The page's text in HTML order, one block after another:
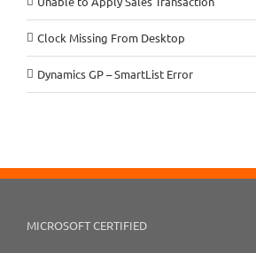
Clock Missing From Desktop
Dynamics GP – SmartList Error
MICROSOFT CERTIFIED